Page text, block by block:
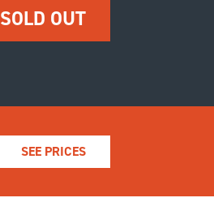
SOLD OUT
SEE PRICES